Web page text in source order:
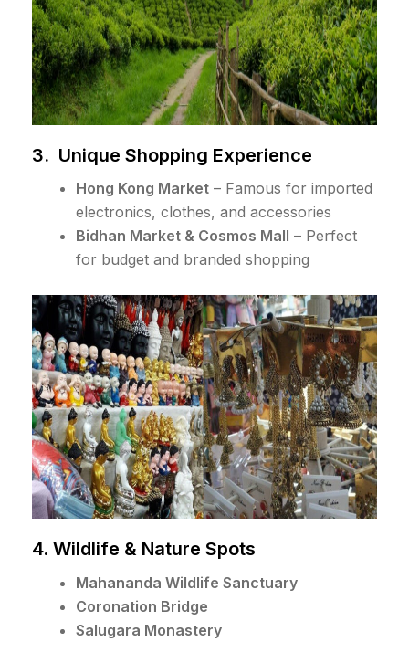
3. Unique Shopping Experience
Hong Kong Market – Famous for imported
electronics, clothes, and accessories
Bidhan Market & Cosmos Mall – Perfect
for budget and branded shopping
4. Wildlife & Nature Spots
Mahananda Wildlife Sanctuary
Coronation Bridge
Salugara Monastery